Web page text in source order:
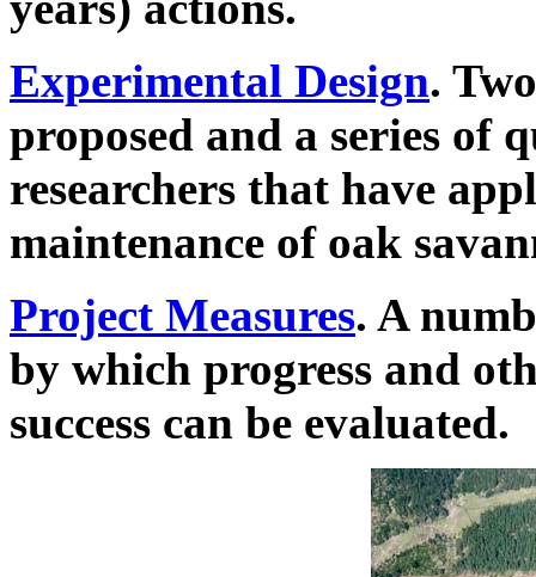
Experimental Design.
proposed and a series of
researchers that have
maintenance of oak
Project Measures. A
by which progress and
success can be evaluated.